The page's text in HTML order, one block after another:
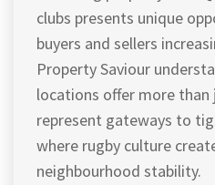
clubs presents unique
buyers and sellers
Property Saviour
locations offer more
represent gateways to
where rugby culture
neighbourhood stability.